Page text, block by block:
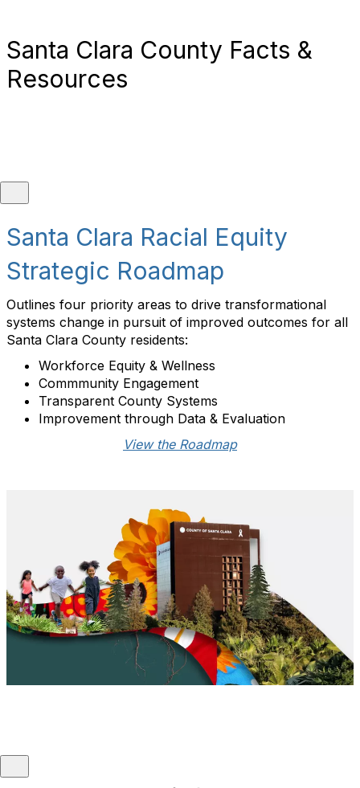
Santa Clara County Facts &
Resources
Santa Clara Racial Equity
Strategic Roadmap
Outlines four priority areas to drive transformational
systems change in pursuit of improved outcomes for all
Santa Clara County residents:
Workforce Equity & Wellness
Commmunity Engagement
Transparent County Systems
Improvement through Data & Evaluation
View the Roadmap
Santa Clara County Fact Sheet
Population:1.93 million (2025 estimate)
Demographics:White (47.9%), Asian (43.3%),
Black (2.9%), American Indian or Alaska Native
(1.2%), Native Hawaiian or other Pacific Islander
(0.5%), Two or more races (4.3%), Hispanic or
Latino (24.8%)
Jurisdiction Type:County
GARE Member since:2021